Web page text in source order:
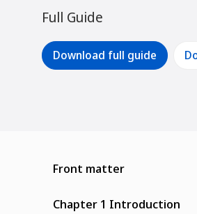
Full Guide
Download full guide
Front matter
Chapter 1 Introduction